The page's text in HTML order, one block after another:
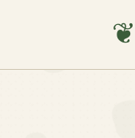
❦